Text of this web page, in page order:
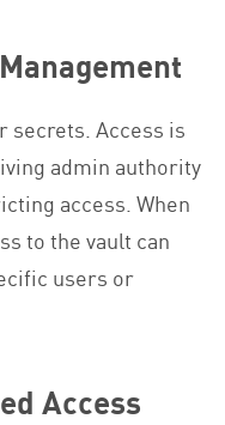
secrets. Access is
admin authority
access. When
to the vault can
users or
Access